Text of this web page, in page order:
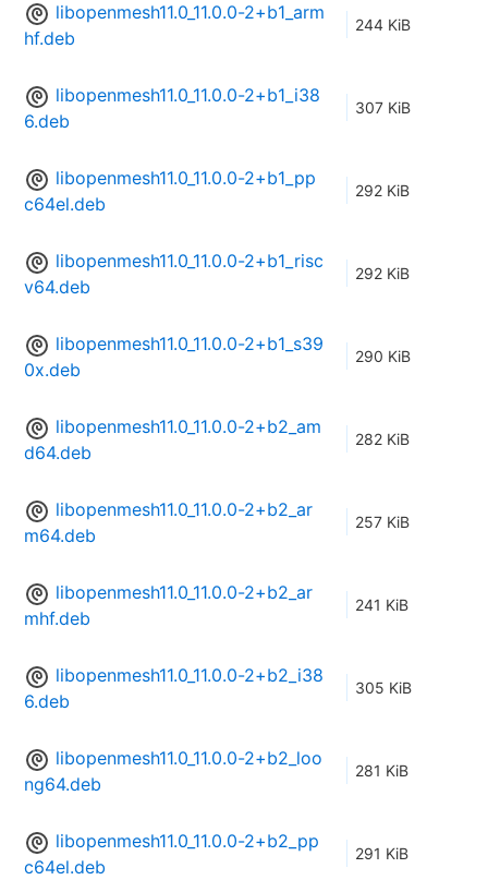
libopenmesh11.0_11.0.0-2+b1_arm
hf.deb
244 KiB
libopenmesh11.0_11.0.0-2+b1_i38
6.deb
307 KiB
libopenmesh11.0_11.0.0-2+b1_pp
c64el.deb
292 KiB
libopenmesh11.0_11.0.0-2+b1_risc
v64.deb
292 KiB
libopenmesh11.0_11.0.0-2+b1_s39
0x.deb
290 KiB
libopenmesh11.0_11.0.0-2+b2_am
d64.deb
282 KiB
libopenmesh11.0_11.0.0-2+b2_ar
m64.deb
257 KiB
libopenmesh11.0_11.0.0-2+b2_ar
mhf.deb
241 KiB
libopenmesh11.0_11.0.0-2+b2_i38
6.deb
305 KiB
libopenmesh11.0_11.0.0-2+b2_loo
ng64.deb
281 KiB
libopenmesh11.0_11.0.0-2+b2_pp
c64el.deb
291 KiB